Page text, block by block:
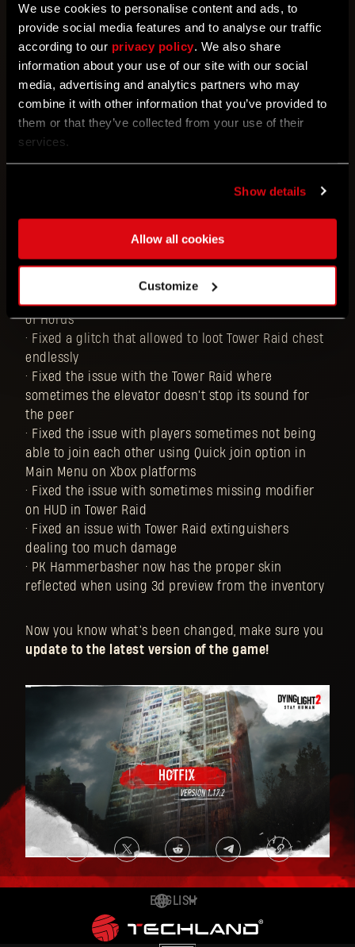
We use cookies to personalise content and ads, to
provide social media features and to analyse our traffic
according to our privacy policy . We also share
information about your use of our site with our social
media, advertising and analytics partners who may
combine it with other information that you’ve provided to
them or that they’ve collected from your use of their
services.
Show details
Allow all cookies
Customize
being saved until the save is reloaded
• Fixed Jai's ending dialogue cutting off after
completing a Tower Raid
• Fixed the VO translation of the floor number in
Tower Raid for several languages
• Fixed several problematic bounties for Tower Raid
• Fixed the issue with the Tower Raid intro quest
missing localization in the journal in multiple
languages
• Fixed the incorrect description of The Black Scarab
in Tower Raid dealing the same damage as the ones
that they can buy from Jai
• Fixed the issue that caused the Black Scarab's
of Horus
• Fixed a glitch that allowed to loot Tower Raid chest
endlessly
• Fixed the issue with the Tower Raid where
sometimes the elevator doesn't stop its sound for
the peer
• Fixed the issue with players sometimes not being
able to join each other using Quick join option in
Main Menu on Xbox platforms
• Fixed the issue with sometimes missing modifier
on HUD in Tower Raid
• Fixed an issue with Tower Raid extinguishers
dealing too much damage
• PK Hammerbasher now has the proper skin
reflected when using 3d preview from the inventory
Now you know what’s been changed, make sure you
update to the latest version of the game!
ENGLISH
DEUTSCH